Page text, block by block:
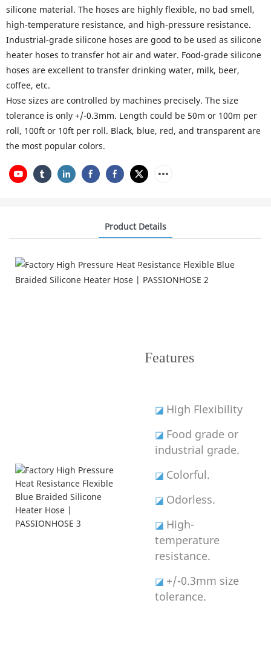
silicone material. The hoses are highly flexible, no bad smell,
high-temperature resistance, and high-pressure resistance.
Industrial-grade silicone hoses are good to be used as silicone
heater hoses to transfer hot air and water. Food-grade silicone
hoses are excellent to transfer drinking water, milk, beer,
coffee, etc.
Hose sizes are controlled by machines precisely. The size
tolerance is only +/-0.3mm. Length could be 50m or 100m per
roll, 100ft or 10ft per roll. Black, blue, red, and transparent are
the most popular colors.
Product Details
Product Features
Features
◪ High Flexibility
◪ Food grade or
industrial grade.
◪ Colorful.
◪ Odorless.
◪ High-
temperature
resistance.
◪ +/-0.3mm size
tolerance.